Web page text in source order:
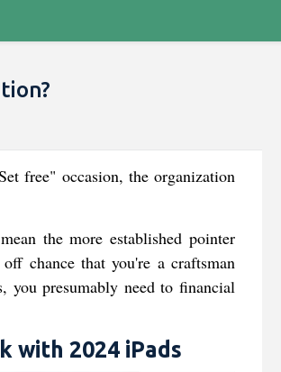
free" occasion, the organization
the more established pointer
chance that you're a craftsman
you presumably need to financial
with 2024 iPads